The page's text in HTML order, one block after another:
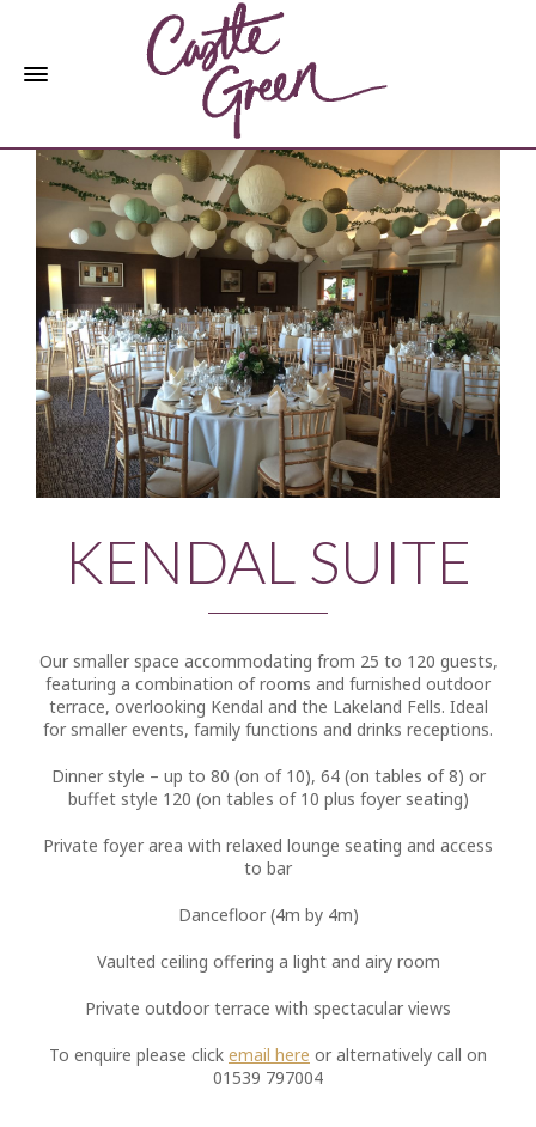
KENDAL SUITE
Our smaller space accommodating from 25 to 120 guests,
featuring a combination of rooms and furnished outdoor
terrace, overlooking Kendal and the Lakeland Fells. Ideal
for smaller events, family functions and drinks receptions.
Dinner style – up to 80 (on of 10), 64 (on tables of 8) or
buffet style 120 (on tables of 10 plus foyer seating)
Private foyer area with relaxed lounge seating and access
to bar
Dancefloor (4m by 4m)
Vaulted ceiling offering a light and airy room
Private outdoor terrace with spectacular views
To enquire please click email here or alternatively call on
01539 797004